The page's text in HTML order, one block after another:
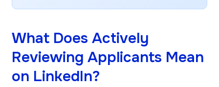
What Does Actively
Reviewing Applicants Mean
on LinkedIn?